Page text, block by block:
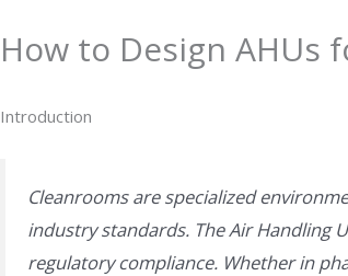
How to Design AHUs
Introduction
Cleanrooms are specialized
industry standards. The Air Handling
regulatory compliance. Whether in